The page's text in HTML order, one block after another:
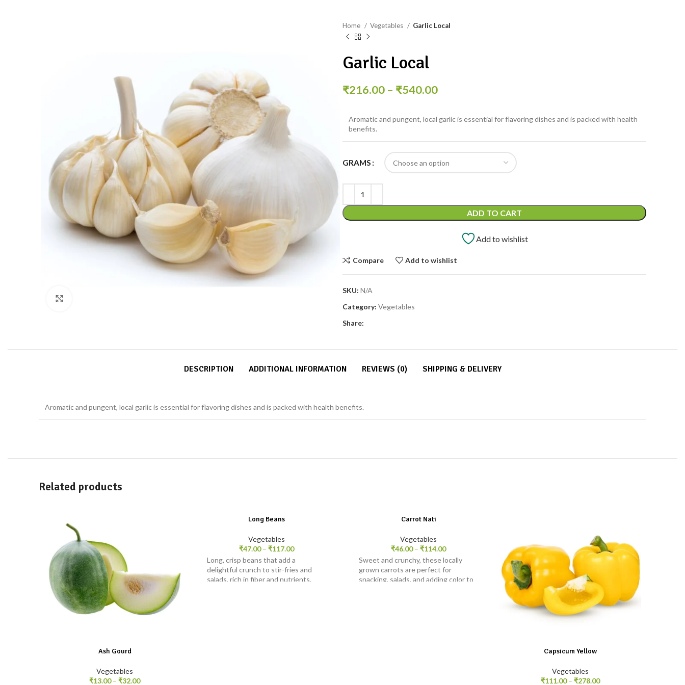
Home Vegetables Garlic Local
Garlic Local
₹216.00 – ₹540.00
Aromatic and pungent, local garlic is essential for flavoring dishes and is packed with health
benefits.
GRAMS
ADD TO CART
Add to wishlist
Compare Add to wishlist
SKU: N/A
Category: Vegetables
Share:
DESCRIPTION ADDITIONAL INFORMATION REVIEWS (0) SHIPPING & DELIVERY
Aromatic and pungent, local garlic is essential for flavoring dishes and is packed with health benefits.
Related products
Ash Gourd
Vegetables
₹13.00 – ₹32.00
Long Beans
Vegetables
₹47.00 – ₹117.00
Long, crisp beans that add a
delightful crunch to stir-fries and
salads, rich in fiber and nutrients.
Carrot Nati
Vegetables
₹46.00 – ₹114.00
Sweet and crunchy, these locally
grown carrots are perfect for
snacking, salads, and adding color to
Capsicum Yellow
Vegetables
₹111.00 – ₹278.00